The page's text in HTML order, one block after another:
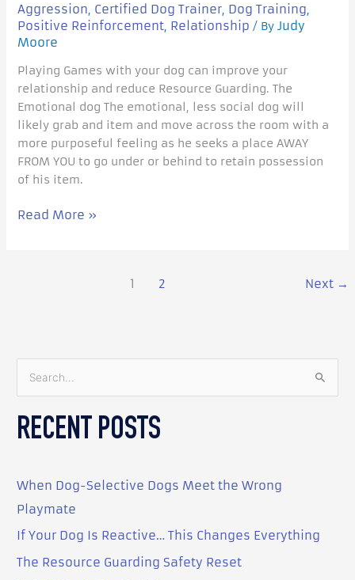
Aggression Certified Dog Trainer, Dog Training
Positive Reinforcement, Relationship / By Judy
Moore
Playing Games with your dog can improve your
relationship and reduce Resource Guarding. The
Emotional dog The emotional, less social dog will
likely grab and item and move across the room with a
more purposeful feeling as he seeks a place AWAY
FROM YOU to go under or behind to retain possession
of his item.
Read More »
1 2 Next →
a
h
f
o
RECENT POSTS
When Dog-Selective Dogs Meet the Wrong
Playmate
If Your Dog Is Reactive… This Changes Everything
The Resource Guarding Safety Reset